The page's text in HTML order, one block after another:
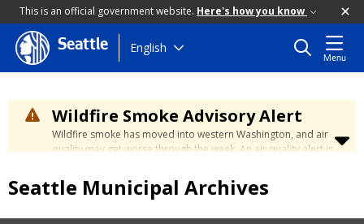
This is an official government website. Here's how you know
Skip
to
content
Seattle English
Menu
Wildfire Smoke Advisory Alert
Wildfire smoke has moved into western Washington, and air
quality may get worse through the week. An air quality alert is
reach unhealthy levels through Thursday. Learn how to stay
safe by visiting theCity's Wildfire Smoke Safety page
Seattle Municipal Archives